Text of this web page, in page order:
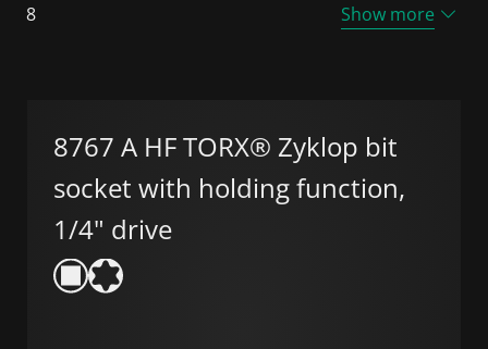
8 Show more
8767 A HF TORX® Zyklop bit
socket with holding function,
1/4" drive